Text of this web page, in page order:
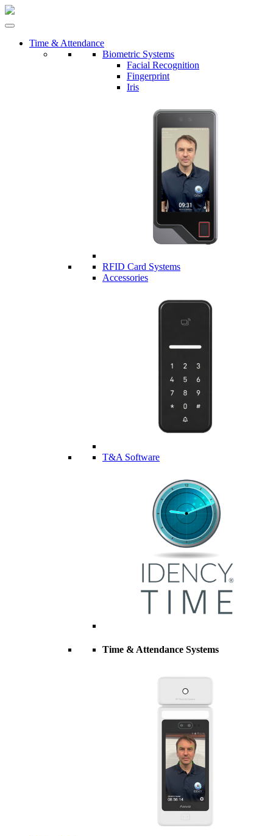
Time & Attendance
Biometric Systems
Facial Recognition
Fingerprint
Iris
RFID Card Systems
Accessories
T&A Software
Time & Attendance Systems